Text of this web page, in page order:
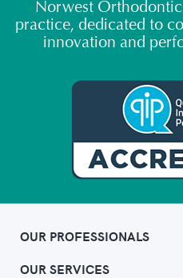
Norwest
practice, dedicated to
innovation and
OUR PROFESSIONALS
OUR SERVICES